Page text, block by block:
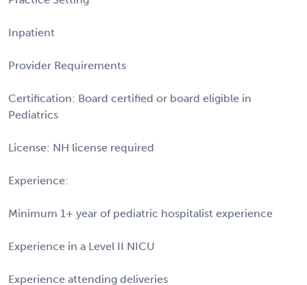
Inpatient
Provider Requirements
Certification: Board certified or board eligible in
Pediatrics
License: NH license required
Experience:
Minimum 1+ year of pediatric hospitalist experience
Experience in a Level II NICU
Experience attending deliveries